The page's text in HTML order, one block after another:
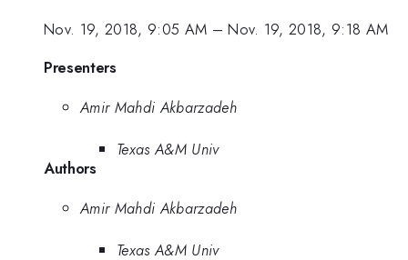
Nov. 19, 2018, 9:05 AM –Nov. 19, 2018, 9:18 AM
Presenters
Amir Mahdi Akbarzadeh
Texas A&M Univ
Authors
Amir Mahdi Akbarzadeh
Texas A&M Univ